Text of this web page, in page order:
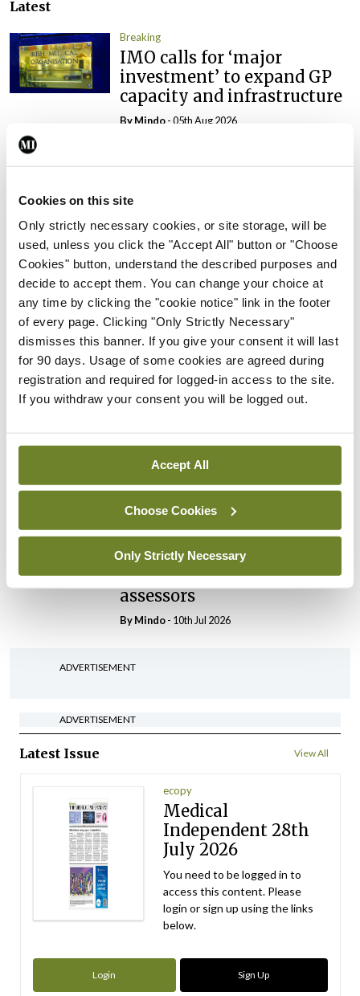
Cookies on this site
Only strictly necessary cookies, or site storage, will be
used, unless you click the "Accept All" button or "Choose
Cookies" button, understand the described purposes and
decide to accept them. You can change your choice at
any time by clicking the "cookie notice" link in the footer
of every page. Clicking "Only Strictly Necessary"
dismisses this banner. If you give your consent it will last
for 90 days. Usage of some cookies are agreed during
registration and required for logged-in access to the site.
If you withdraw your consent you will be logged out.
Accept All
Choose Cookies
Only Strictly Necessary
Latest
Breaking
IMO calls for ‘major
investment’ to expand GP
capacity and infrastructure
ByMindo- 05th Aug 2026
appointed Chair of new
Clinical Trials Advisory
Council
ByMindo- 31st Jul 2026
Breaking
Prof Deirdre J Murphy
elected Medical Council
President
ByMindo- 30th Jul 2026
HSE abolition of insourcing
Breaking
Medical Council seeks
expressions of interest for
performance assessment
assessors
ByMindo- 10th Jul 2026
ADVERTISEMENT
ADVERTISEMENT
Latest Issue View All
ecopy
Medical
Independent 28th
July 2026
You need to be logged in to
access this content. Please
login or sign up using the links
below.
Login Sign Up